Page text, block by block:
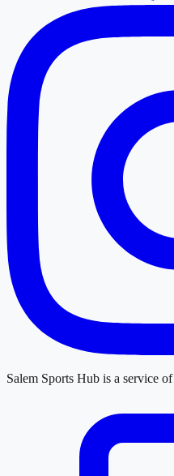
Salem Sports Hub is a service of